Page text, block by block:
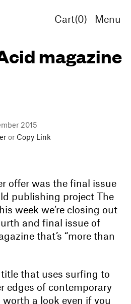
Cart(0) Menu
magazine
2015
or Copy Link
offer was the final issue
publishing project The
week we’re closing out
and final issue of
that’s “more than
that uses surfing to
edges of contemporary
a look even if you